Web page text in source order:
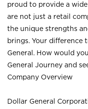
proud to provide a
are not just a retail
the unique strengths
brings. Your difference
General. How would
General Journey and
Company Overview
Dollar General